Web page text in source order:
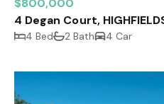
4 Degan Court,
4 Bed 2 Bath 4 Car